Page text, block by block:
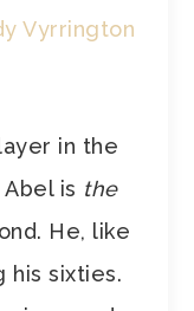
Vyrrington
in the
is the
He, like
his sixties.